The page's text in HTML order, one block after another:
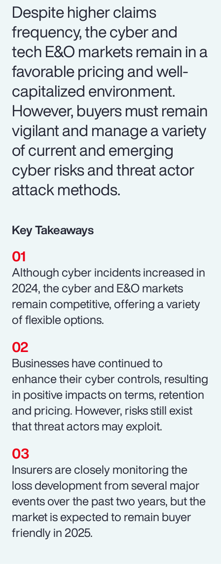
Despite higher claims
frequency, the cyber and
tech E&O markets remain in a
favorable pricing and well-
capitalized environment.
However, buyers must remain
vigilant and manage a variety
of current and emerging
cyber risks and threat actor
attack methods.
Key Takeaways
Although cyber incidents increased in
2024, the cyber and E&O markets
remain competitive, offering a variety
of flexible options.
Businesses have continued to
enhance their cyber controls, resulting
in positive impacts on terms, retention
and pricing. However, risks still exist
that threat actors may exploit.
Insurers are closely monitoring the
loss development from several major
events over the past two years, but the
market is expected to remain buyer
friendly in 2025.